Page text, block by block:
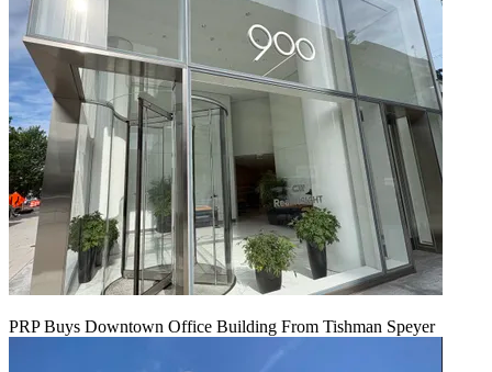
PRP Buys Downtown Office Building From Tishman Speyer